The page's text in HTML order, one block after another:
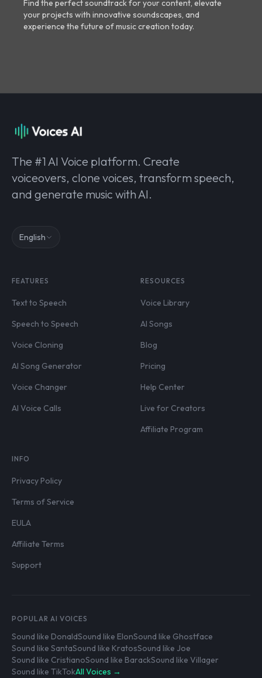
Find the perfect soundtrack for your content, elevate
your projects with innovative soundscapes, and
experience the future of music creation today.
The #1 AI Voice platform. Create
voiceovers, clone voices, transform speech,
and generate music with AI.
English
FEATURES
Text to Speech
Speech to Speech
Voice Cloning
AI Song Generator
Voice Changer
AI Voice Calls
RESOURCES
Voice Library
AI Songs
Blog
Pricing
Help Center
Live for Creators
Affiliate Program
INFO
Privacy Policy
Terms of Service
EULA
Affiliate Terms
Support
POPULAR AI VOICES
Sound like DonaldSound like ElonSound like Ghostface
Sound like SantaSound like KratosSound like Joe
Sound like CristianoSound like BarackSound like Villager
Sound like TikTokAll Voices →